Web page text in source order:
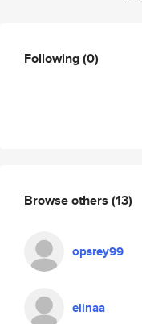
Following(0)
Browse others (13)
opsrey99
elinaa